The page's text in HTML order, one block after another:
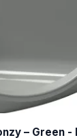
– Green -